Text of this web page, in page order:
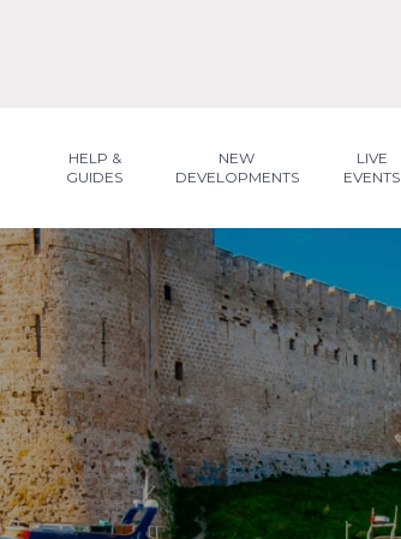
HELP &
GUIDES
NEW
DEVELOPMENTS
LIVE
EVENTS